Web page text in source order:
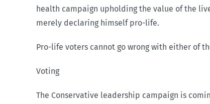
health campaign upholding the value of the
merely declaring himself pro-life.
Pro-life voters cannot go wrong with either of
Voting
The Conservative leadership campaign is